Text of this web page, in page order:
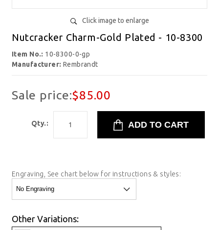
Click image to enlarge
Nutcracker Charm-Gold Plated - 10-8300
Item No.: 10-8300-0-gp
Manufacturer: Rembrandt
Sale price:$85.00
Qty.:
Engraving, See chart below for instructions & styles:
Other Variations: